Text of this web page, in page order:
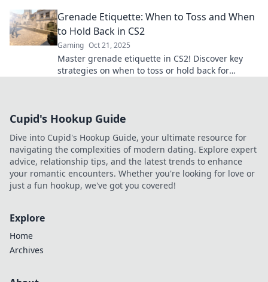
Grenade Etiquette: When to Toss and When
to Hold Back in CS2
Gaming Oct 21, 2025
Master grenade etiquette in CS2! Discover key
strategies on when to toss or hold back for
Cupid's Hookup Guide
Dive into Cupid's Hookup Guide, your ultimate resource for
navigating the complexities of modern dating. Explore expert
advice, relationship tips, and the latest trends to enhance
your romantic encounters. Whether you're looking for love or
just a fun hookup, we've got you covered!
Explore
Home
Archives